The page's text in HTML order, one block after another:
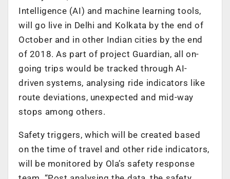
Intelligence (AI) and machine learning tools,
will go live in Delhi and Kolkata by the end of
October and in other Indian cities by the end
of 2018. As part of project Guardian, all on-
going trips would be tracked through AI-
driven systems, analysing ride indicators like
route deviations, unexpected and mid-way
stops among others.
Safety triggers, which will be created based
on the time of travel and other ride indicators,
will be monitored by Ola’s safety response